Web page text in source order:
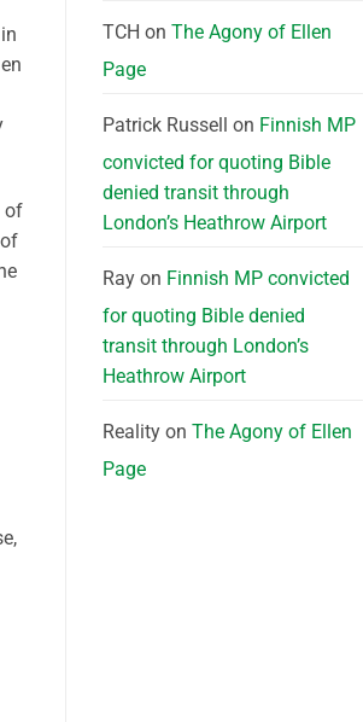
of
TCH on The Agony of Ellen
Page
Patrick Russell on Finnish MP
convicted for quoting Bible
denied transit through
London’s Heathrow Airport
Rayon Finnish MP convicted
for quoting Bible denied
transit through London’s
Heathrow Airport
Realityon The Agony of Ellen
Page